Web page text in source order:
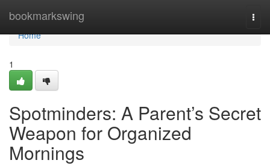
bookmarkswing
Home
Home
1
Spotminders: A Parent’s Secret
Weapon for Organized
Mornings